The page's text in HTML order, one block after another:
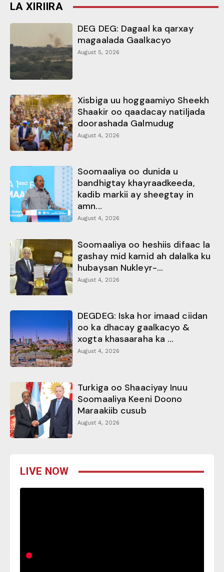
LA XIRIIRA
DEG DEG: Dagaal ka qarxay
magaalada Gaalkacyo
August 5, 2026
Xisbiga uu hoggaamiyo Sheekh
Shaakir oo qaadacay natiljada
doorashada Galmudug
August 4, 2026
Soomaaliya oo dunida u
bandhigtay khayraadkeeda,
kadib markii ay sheegtay in
amn...
August 4, 2026
Soomaaliya oo heshiis difaac la
gashay mid kamid ah dalalka ku
hubaysan Nukleyr-...
August 4, 2026
DEGDEG: Iska hor imaad ciidan
oo ka dhacay gaalkacyo &
xogta khasaaraha ka ...
August 4, 2026
Turkiga oo Shaaciyay Inuu
Soomaaliya Keeni Doono
Maraakiib cusub
August 4, 2026
LIVE NOW